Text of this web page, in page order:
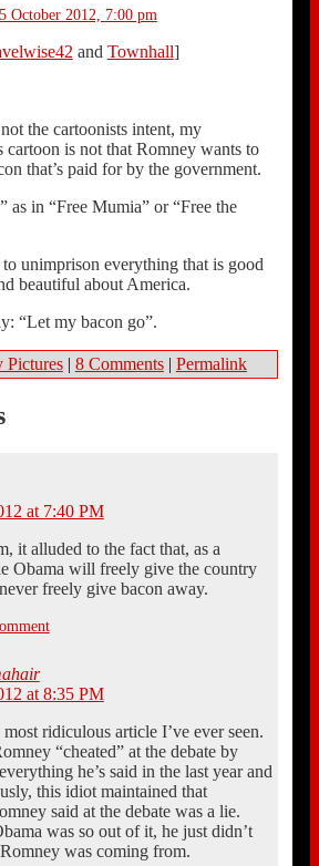
5 October 2012, 7:00 pm
and Townhall]
the cartoonists intent, my
cartoon is not that Romney wants to
that’s paid for by the government.
as in “Free Mumia” or “Free the
unimprison everything that is good
beautiful about America.
“Let my bacon go”.
Pictures | 8 Comments | Permalink
at 7:40 PM
it alluded to the fact that, as a
Obama will freely give the country
freely give bacon away.
at 8:35 PM
ridiculous article I’ve ever seen.
“cheated” at the debate by
he’s said in the last year and
this idiot maintained that
said at the debate was a lie.
was so out of it, he just didn’t
was coming from.